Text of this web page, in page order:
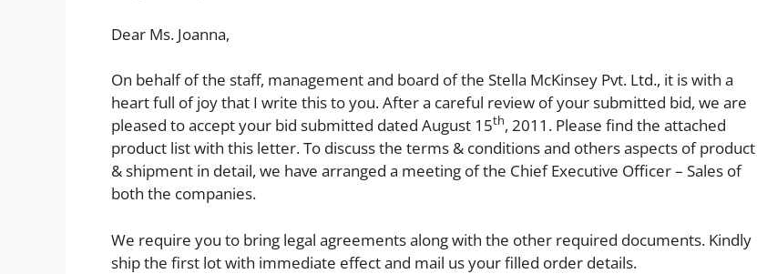
Dear Ms. Joanna,
On behalf of the staff, management and board of the Stella McKinsey Pvt. Ltd., it is with a
heart full of joy that I write this to you. After a careful review of your submitted bid, we are
pleased to accept your bid submitted dated August 15th, 2011. Please find the attached
product list with this letter. To discuss the terms & conditions and others aspects of product
& shipment in detail, we have arranged a meeting of the Chief Executive Officer – Sales of
both the companies.
We require you to bring legal agreements along with the other required documents. Kindly
ship the first lot with immediate effect and mail us your filled order details.